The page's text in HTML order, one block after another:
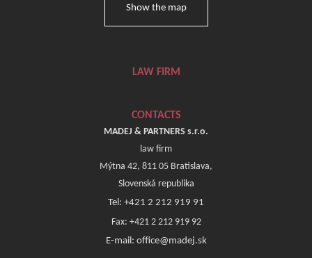
Show the map
LAW FIRM
CONTACTS
MADEJ & PARTNERS s.r.o.
law firm
Mýtna 42, 811 05 Bratislava,
Slovenská republika
Tel: +421 2 212 919 91
Fax: +421 2 212 919 92
E-mail: office@madej.sk